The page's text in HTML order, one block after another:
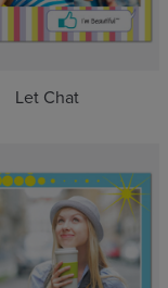
Let Chat